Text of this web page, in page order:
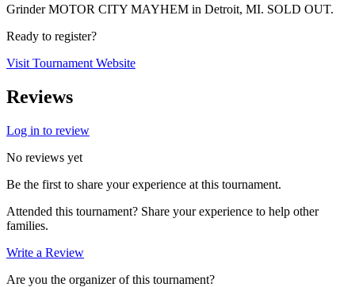
Grinder MOTOR CITY MAYHEM in Detroit, MI. SOLD OUT.
Ready to register?
Visit Tournament Website
Reviews
Log in to review
No reviews yet
Be the first to share your experience at this tournament.
Attended this tournament? Share your experience to help other
families.
Write a Review
Are you the organizer of this tournament?